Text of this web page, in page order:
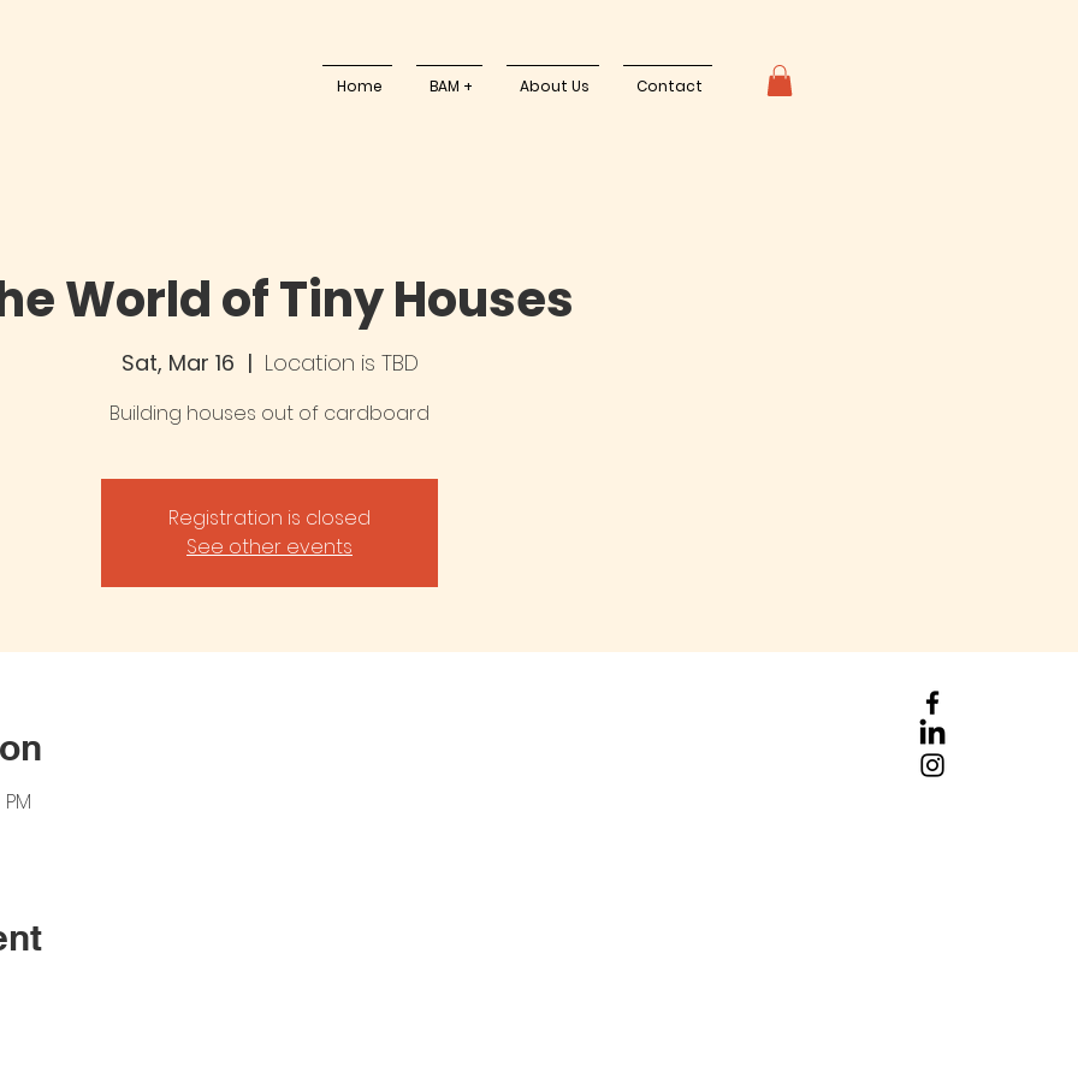
Home BAM + About Us Contact
World of Tiny Houses
Sat, Mar 16
  |
Location is TBD
Building houses out of cardboard
Registration is closed
See other events